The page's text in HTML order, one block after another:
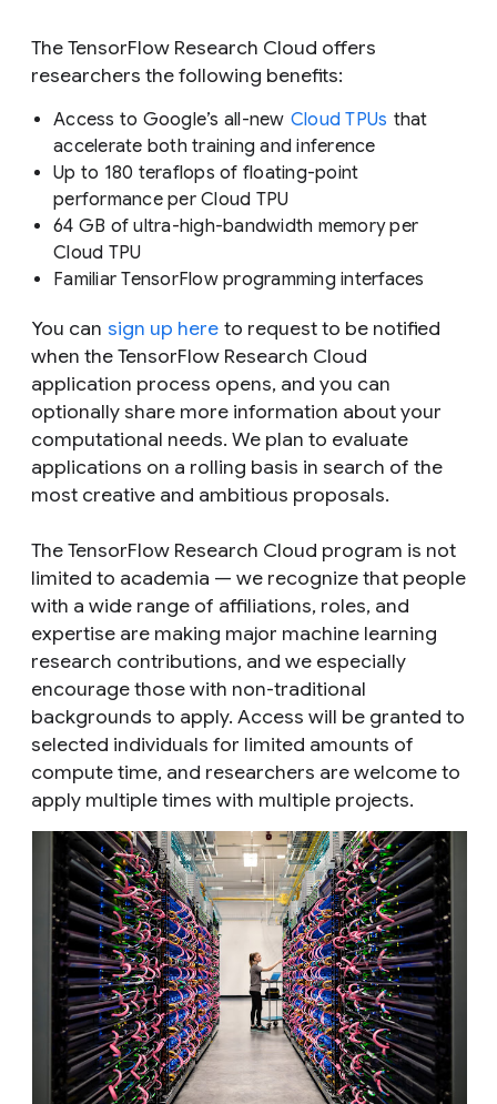
The TensorFlow Research Cloud offers
researchers the following benefits:
Access to Google’s all-new Cloud TPUs that
accelerate both trainingand inference
Up to 180 teraflops of floating-point
performance per Cloud TPU
64 GB of ultra-high-bandwidth memory per
Cloud TPU
Familiar TensorFlow programming interfaces
You can sign up here to request to be notified
when the TensorFlow Research Cloud
application process opens, and you can
optionally share more information about your
computational needs. We plan to evaluate
applications on a rolling basis in search of the
most creative and ambitious proposals.
The TensorFlow Research Cloud program is not
limited to academia — we recognize that people
with a wide range of affiliations, roles, and
expertise are making major machine learning
research contributions, and we especially
encourage those with non-traditional
backgrounds to apply. Access will be granted to
selected individuals for limited amounts of
compute time, and researchers are welcome to
apply multiple times with multiple projects.